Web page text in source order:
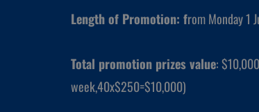
Length of Promotion: from Monday 1
Total promotion prizes value:
week,40x$250=$10,000)